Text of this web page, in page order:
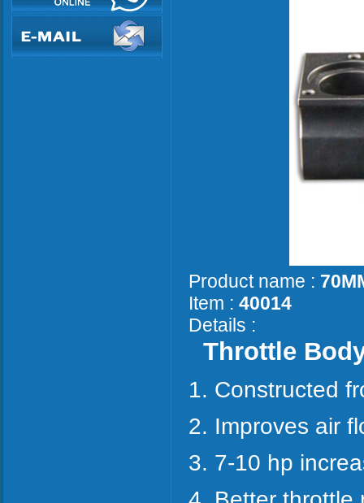
Product name :
Item : 40014
Details :
Throttle
1. Constructed
2. Improves air
3. 7-10 hp